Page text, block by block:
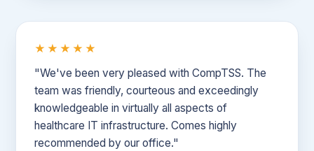
★★★★★
"We've been very pleased with CompTSS. The
team was friendly, courteous and exceedingly
knowledgeable in virtually all aspects of
healthcare IT infrastructure. Comes highly
recommended by our office."